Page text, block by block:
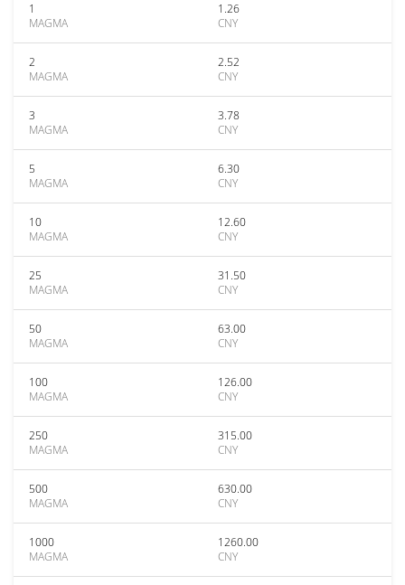
1
MAGMA
1.26
CNY
2
MAGMA
2.52
CNY
3
MAGMA
3.78
CNY
5
MAGMA
6.30
CNY
10
MAGMA
12.60
CNY
25
MAGMA
31.50
CNY
50
MAGMA
63.00
CNY
100
MAGMA
126.00
CNY
250
MAGMA
315.00
CNY
500
MAGMA
630.00
CNY
1000
MAGMA
1260.00
CNY